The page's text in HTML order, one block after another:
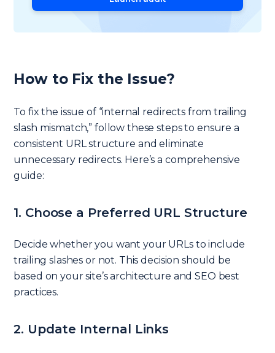
How to Fix the Issue?
To fix the issue of “internal redirects from trailing
slash mismatch,” follow these steps to ensure a
consistent URL structure and eliminate
unnecessary redirects. Here’s a comprehensive
guide:
1. Choose a Preferred URL Structure
Decide whether you want your URLs to include
trailing slashes or not. This decision should be
based on your site’s architecture and SEO best
practices.
2. Update Internal Links